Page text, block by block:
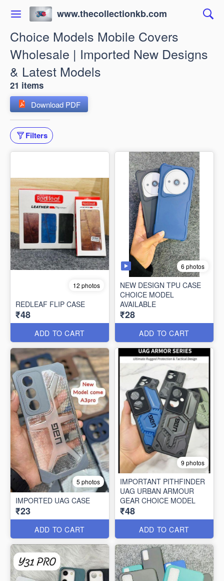
www.thecollectionkb.com
Choice Models Mobile Covers
Wholesale | Imported New Designs
& Latest Models
21 items
Download PDF
Filters
12 photos
REDLEAF FLIP CASE
₹48
ADD TO CART
6 photos
NEW DESIGN TPU CASE
CHOICE MODEL
AVAILABLE
₹28
ADD TO CART
5 photos
IMPORTED UAG CASE
₹23
ADD TO CART
9 photos
IMPORTANT PITHFINDER
UAG URBAN ARMOUR
GEAR CHOICE MODEL
₹48
ADD TO CART